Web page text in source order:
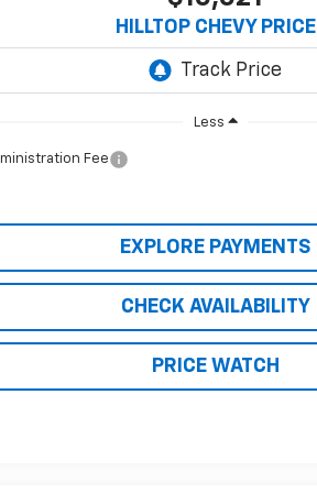
HILLTOP CHEVY PRICE
Less
Fee
EXPLORE PAYMENTS
CHECK AVAILABILITY
PRICE WATCH